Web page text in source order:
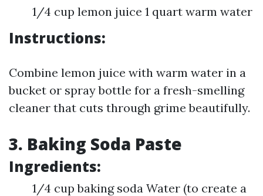
1/4 cup lemon juice 1 quart warm water
Instructions:
Combine lemon juice with warm water in a
bucket or spray bottle for a fresh-smelling
cleaner that cuts through grime beautifully.
3. Baking Soda Paste
Ingredients:
1/4 cup baking soda Water (to create a